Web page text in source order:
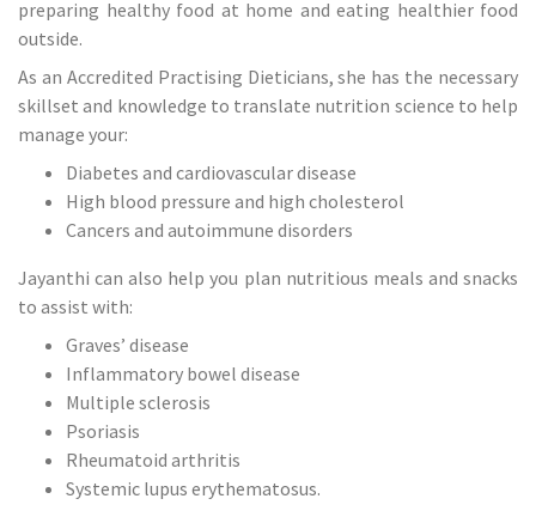
preparing healthy food at home and eating healthier food
outside.
As an Accredited Practising Dieticians, she has the necessary
skillset and knowledge to translate nutrition science to help
manage your:
Diabetes and cardiovascular disease
High blood pressure and high cholesterol
Cancers and autoimmune disorders
Jayanthi can also help you plan nutritious meals and snacks
to assist with:
Graves’ disease
Inflammatory bowel disease
Multiple sclerosis
Psoriasis
Rheumatoid arthritis
Systemic lupus erythematosus.